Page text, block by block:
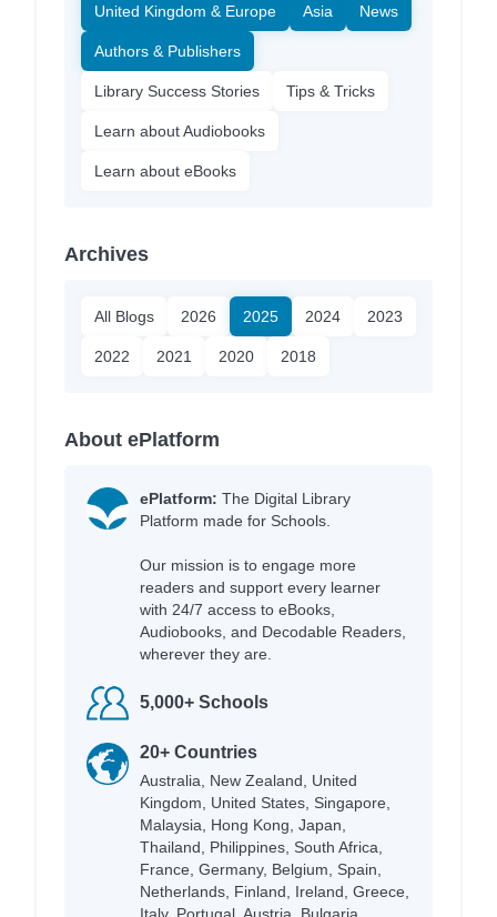
United Kingdom & Europe Asia News
Authors & Publishers
Library Success Stories Tips & Tricks
Learn about Audiobooks
Learn about eBooks
Archives
All Blogs 2026 2025 2024 2023
2022 2021 2020 2018
About ePlatform
ePlatform: The Digital Library
Platform made for Schools.
Our mission is to engage more
readers and support every learner
with 24/7 access to eBooks,
Audiobooks, and Decodable Readers,
wherever they are.
5,000+ Schools
20+ Countries
Australia, New Zealand, United
Kingdom, United States, Singapore,
Malaysia, Hong Kong, Japan,
Thailand, Philippines, South Africa,
France, Germany, Belgium, Spain,
Netherlands, Finland, Ireland, Greece,
Italy, Portugal, Austria, Bulgaria,